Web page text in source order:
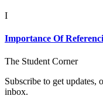
I
Importance Of
The Student Corner
Subscribe to get updates,
inbox.